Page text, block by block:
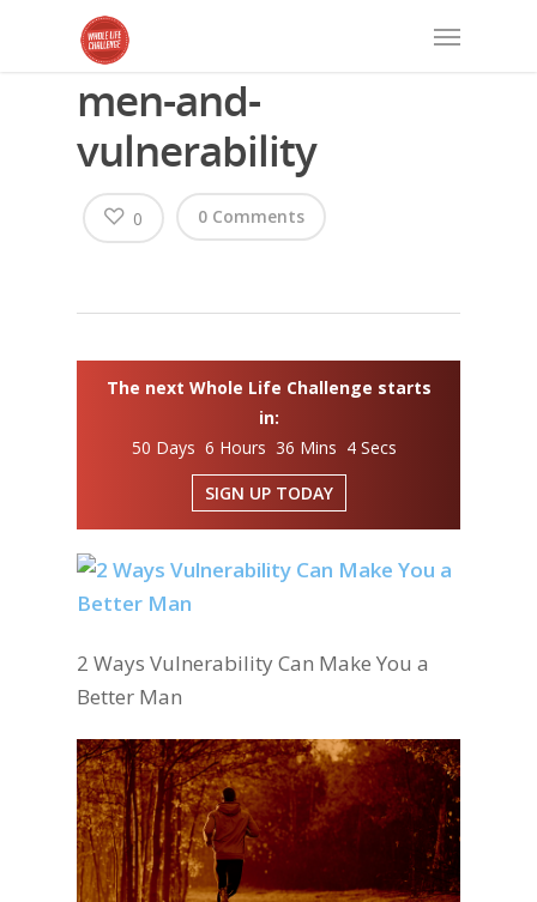
men-and-
vulnerability
0 Comments
0
The next Whole Life Challenge starts
in:
50 Days 6 Hours 36 Mins 4 Secs
SIGN UP TODAY
2 Ways Vulnerability Can Make You a
Better Man